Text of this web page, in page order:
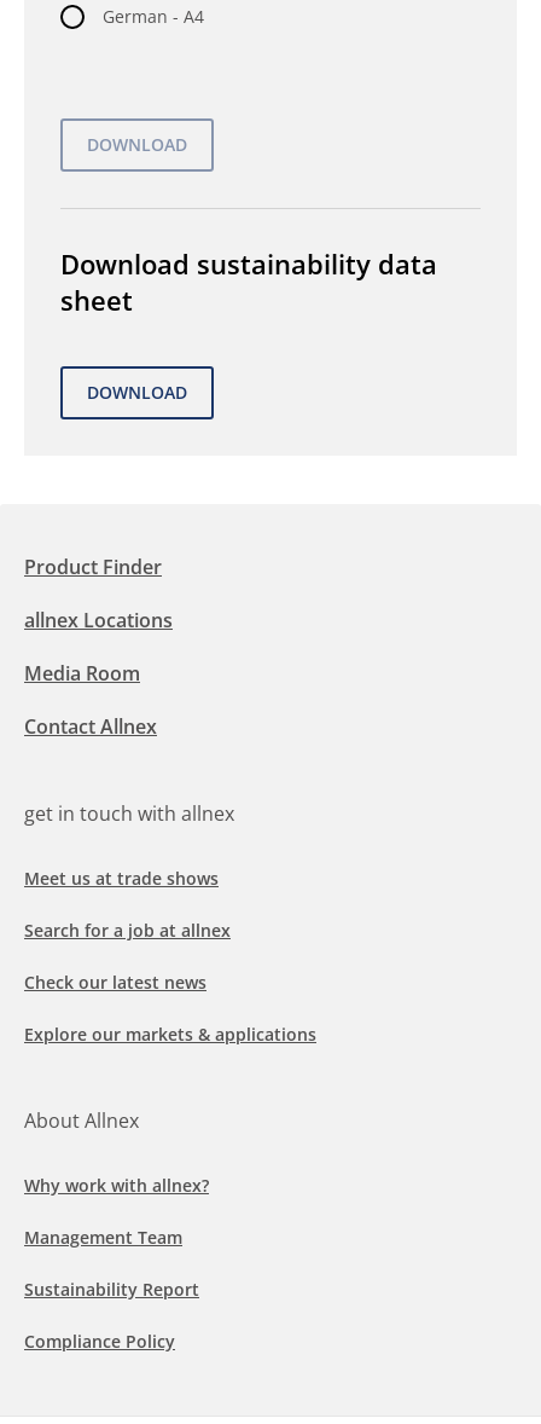
German - A4
Download sustainability data
sheet
Product Finder
allnex Locations
Media Room
Contact Allnex
get in touch with allnex
Meet us at trade shows
Search for a job at allnex
Check our latest news
Explore our markets & applications
About Allnex
Why work with allnex?
Management Team
Sustainability Report
Compliance Policy